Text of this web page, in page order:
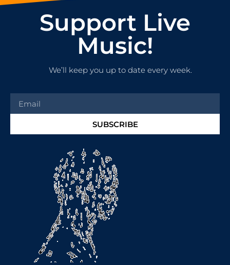
Support Live
Music!
We’ll keep you up to date every week.
SUBSCRIBE